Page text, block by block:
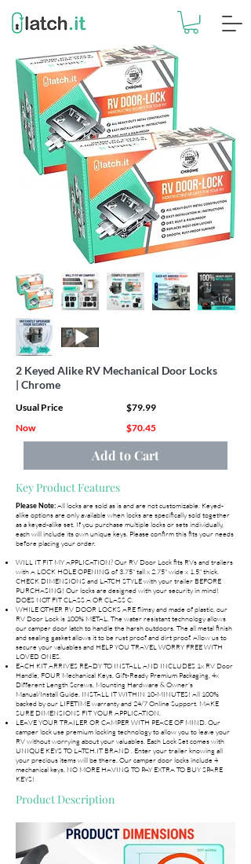
2 Keyed Alike RV Mechanical Door Locks
| Chrome
Usual Price
$79.99
Now
$70.45
Add to Cart
Key Product Features
Please Note:All locks are sold as is and are not customizable. Keyed-
alike options are only available when locks are specifically sold together
as a keyed-alike set. If you purchase multiple locks or sets individually,
each will include its own unique keys. Please confirm this fits your needs
before placing your order.
WILL IT FIT MY APPLICATION? Our RV Door Lock fits RVs and trailers
with A LOCK HOLE OPENING of 3.75" tall x 2.75" wide x 1.5" thick.
CHECK DIMENSIONS and LATCH STYLE with your trailer BEFORE
PURCHASING! Our locks are designed with your security in mind!
DOES NOT FIT CLASS A OR CLASS C.
WHILE OTHER RV DOOR LOCKS ARE flimsy and made of plastic, our
RV Door Lock is 100% METAL. The water resistant technology allows
our camper door latch to handle the harsh outdoors. The all metal finish
and sealing gasket allows it to be rust proof and dirt proof. Allow us to
secure your valuables and HELP YOU TRAVEL WORRY FREE WITH
LOVED ONES.
EACH KIT ARRIVES READY TO INSTALL AND INCLUDES 1x RV Door
Handle, FOUR Mechanical Keys, Gift-Ready Premium Packaging, 4x
Different Length Screws, Mounting Hardware & Owner's
Manual/Install Guide. INSTALL IT WITHIN 10-MINUTES! All 100%
backed by our LIFETIME warranty and 24/7 Online Support. MAKE
SURE DIMENSIONS FIT YOUR APPLICATION.
LEAVE YOUR TRAILER OR CAMPER WITH PEACE OF MIND. Our
camper lock use premium locking technology to allow you to leave your
RV without worrying about your valuables. Each Lock Set comes with
UNIQUE KEYS TO LATCH.IT BRAND . Enter your trailer knowing all
your precious items will be there. Our camper door locks include 4
mechanical keys, NO MORE HAVING TO PAY EXTRA TO BUY SPARE
KEYS!
Product Description